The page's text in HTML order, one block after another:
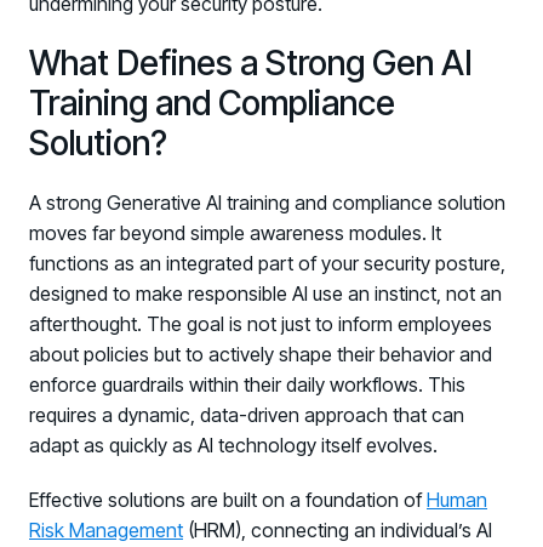
PRODUCT
Why Living Security?
See how we drive proactive security outcomes
Compare Vendors
Evaluate Human Risk Management solutions
Documentation
What Defines a Strong Gen AI
Training and Compliance
Solution?
A strong Generative AI training and compliance solution
moves far beyond simple awareness modules. It
functions as an integrated part of your security posture,
designed to make responsible AI use an instinct, not an
afterthought. The goal is not just to inform employees
about policies but to actively shape their behavior and
enforce guardrails within their daily workflows. This
requires a dynamic, data-driven approach that can
adapt as quickly as AI technology itself evolves.
Effective solutions are built on a foundation ofHuman
Risk Management (HRM), connecting an individual’s AI